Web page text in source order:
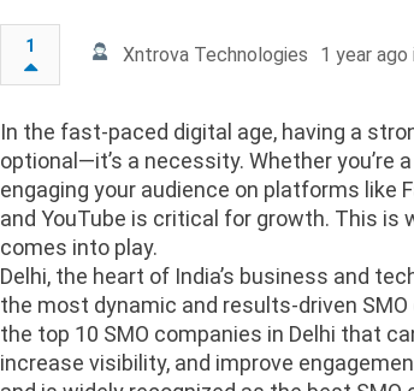
1 Xntrova Technologies 1 year ago
In the fast-paced digital age, having a
optional—it’s a necessity. Whether you’re
engaging your audience on platforms like
and YouTube is critical for growth. This is
comes into play.
Delhi, the heart of India’s business and
the most dynamic and results-driven
the top 10 SMO companies in Delhi that
increase visibility, and improve